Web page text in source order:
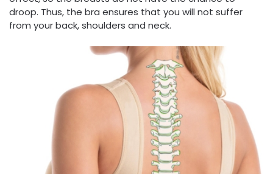
droop. Thus, the bra ensures that you will not suffer
from your back, shoulders and neck.